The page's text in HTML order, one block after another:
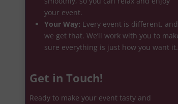
your event.
Your Way: Every event is different, and
we get that. We’ll work with you to
sure everything is just how you want it.
Get in Touch!
Ready to make your event tasty and